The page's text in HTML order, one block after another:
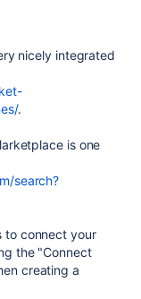
nicely integrated
.
is one
search?
to connect your
the "Connect
creating a